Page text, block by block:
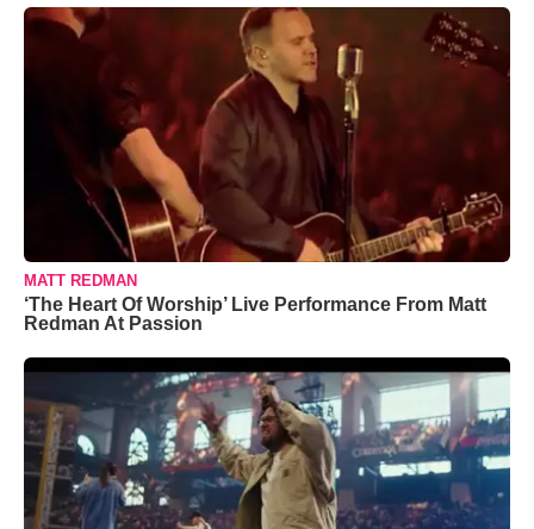
MATT REDMAN
‘The Heart Of Worship’ Live Performance From Matt
Redman At Passion